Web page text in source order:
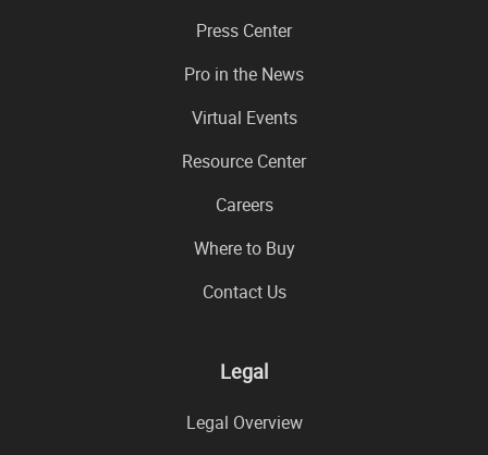
Press Center
Pro in the News
Virtual Events
Resource Center
Careers
Where to Buy
Contact Us
Legal
Legal Overview